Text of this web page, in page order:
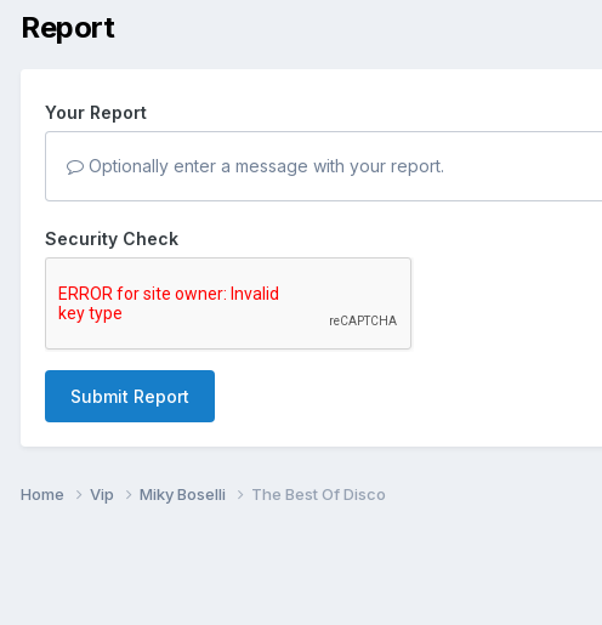
Report
Your Report
Optionally enter a message with your report.
Security Check
Submit Report
Home Vip Miky Boselli The Best Of Disco